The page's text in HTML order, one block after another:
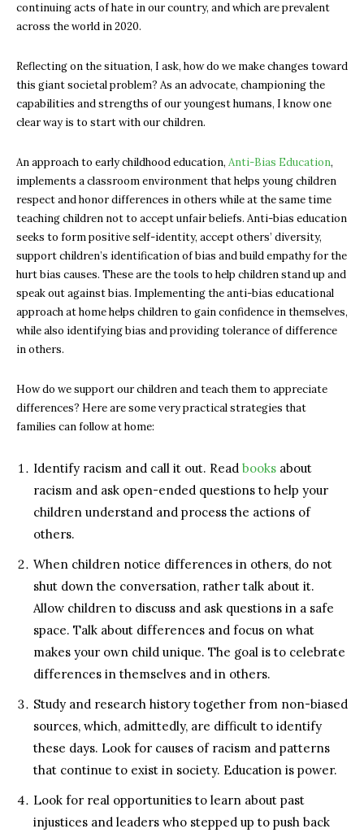
continuing acts of hate in our country, and which are prevalent
across the world in 2020.
Reflecting on the situation, I ask, how do we make changes toward
this giant societal problem? As an advocate, championing the
capabilities and strengths of our youngest humans, I know one
clear way is to start with our children.
An approach to early childhood education, Anti-Bias Education,
implements a classroom environment that helps young children
respect and honor differences in others while at the same time
teaching children not to accept unfair beliefs. Anti-bias education
seeks to form positive self-identity, accept others’ diversity,
support children’s identification of bias and build empathy for the
hurt bias causes. These are the tools to help children stand up and
speak out against bias. Implementing the anti-bias educational
approach at home helps children to gain confidence in themselves,
while also identifying bias and providing tolerance of difference
in others.
How do we support our children and teach them to appreciate
differences? Here are some very practical strategies that
families can follow at home:
Identify racism and call it out. Read books about
racism and ask open-ended questions to help your
children understand and process the actions of
others.
When children notice differences in others, do not
shut down the conversation, rather talk about it.
Allow children to discuss and ask questions in a safe
space. Talk about differences and focus on what
makes your own child unique. The goal is to celebrate
differences in themselves and in others.
Study and research history together from non-biased
sources, which, admittedly, are difficult to identify
these days. Look for causes of racism and patterns
that continue to exist in society. Education is power.
Look for real opportunities to learn about past
injustices and leaders who stepped up to push back